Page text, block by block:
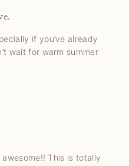
if you’ve already
wait for warm summer
This is totally